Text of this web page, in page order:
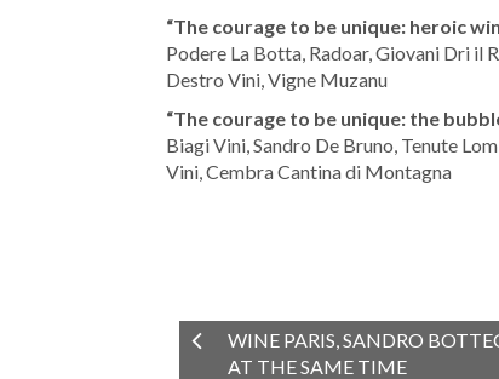
“The courage to be unique: heroic
Podere La Botta, Radoar, Giovani Dri il
Destro Vini, Vigne Muzanu
“The courage to be unique: the
Biagi Vini, Sandro De Bruno, Tenute
Vini, Cembra Cantina di Montagna
WINE PARIS, SANDRO
AT THE SAME TIME